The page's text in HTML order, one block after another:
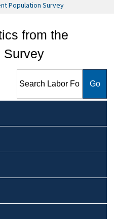
Population Survey
from the
Survey
from the Current Population